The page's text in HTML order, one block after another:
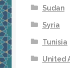
Sudan
Syria
Tunisia
United